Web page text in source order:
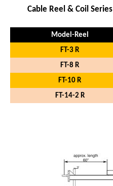
Cable Reel & Coil Series
Model-Reel
FT-3 R
FT-8 R
FT-10 R
FT-14-2 R